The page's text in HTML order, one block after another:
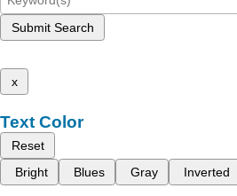
Submit Search
x
Text Color
Reset
Bright
Blues Gray Inverted